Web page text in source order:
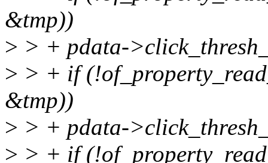
&tmp))
> > + pdata-
> > + if
&tmp))
> > + pdata-
> > + if